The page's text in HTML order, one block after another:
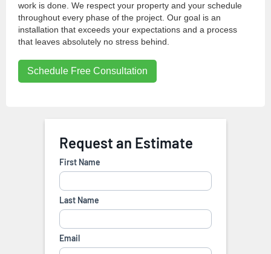
work is done. We respect your property and your schedule
throughout every phase of the project. Our goal is an
installation that exceeds your expectations and a process
that leaves absolutely no stress behind.
Schedule Free Consultation